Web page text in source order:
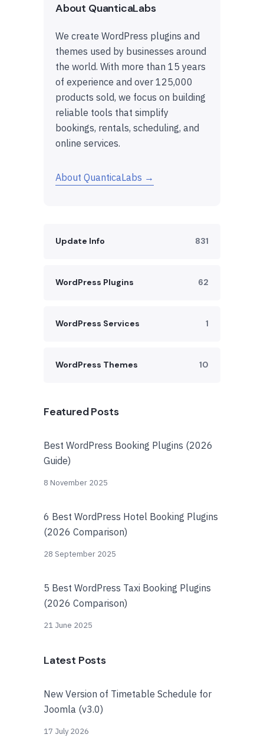
About QuanticaLabs
We create WordPress plugins and
themes used by businesses around
the world. With more than 15 years
of experience and over 125,000
products sold, we focus on building
reliable tools that simplify
bookings, rentals, scheduling, and
online services.
About QuanticaLabs →
Update Info 831
WordPress Plugins 62
WordPress Services 1
WordPress Themes 10
Featured Posts
Best WordPress Booking Plugins (2026
Guide)
8 November 2025
6 Best WordPress Hotel Booking Plugins
(2026 Comparison)
28 September 2025
5 Best WordPress Taxi Booking Plugins
(2026 Comparison)
21 June 2025
Latest Posts
New Version of Timetable Schedule for
Joomla (v3.0)
17 July 2026